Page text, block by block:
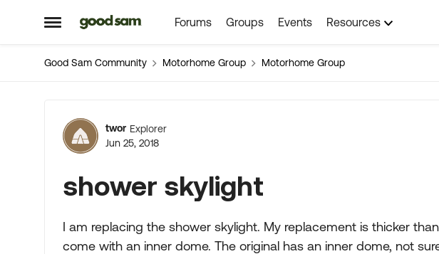
Open Side Menu
Skip to content Forums Groups Events Resources
Good Sam Community Motorhome Group Motorhome Group
Forum Discussion
twor Explorer
Jun 25, 2018
shower skylight
I am replacing the shower skylight. My replacement is thicker
come with an inner dome. The original has an inner dome, not